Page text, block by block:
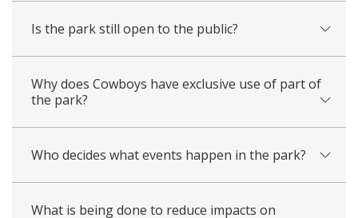
Is the park still open to the public?
Why does Cowboys have exclusive use of part of
the park?
Who decides what events happen in the park?
What is being done to reduce impacts on